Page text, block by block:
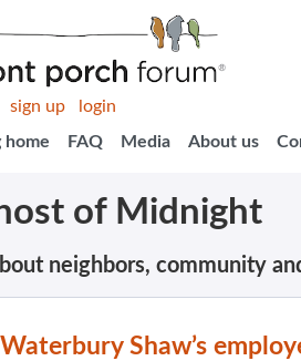
sign up
login
home
FAQ Media About us
of Midnight
neighbors, community
Waterbury Shaw’s